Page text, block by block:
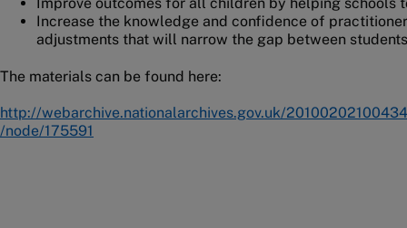
Increase the knowledge and confidence of
adjustments that will narrow the gap between
The materials can be found here:
http://webarchive.nationalarchives.gov.uk/
/node/175591